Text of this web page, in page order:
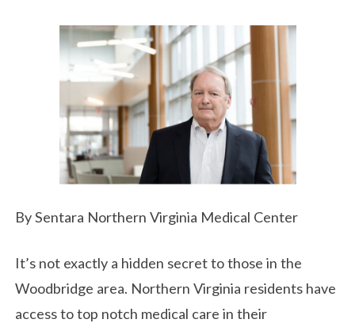
By Sentara Northern Virginia Medical Center
It’s not exactly a hidden secret to those in the
Woodbridge area. Northern Virginia residents have
access to top notch medical care in their